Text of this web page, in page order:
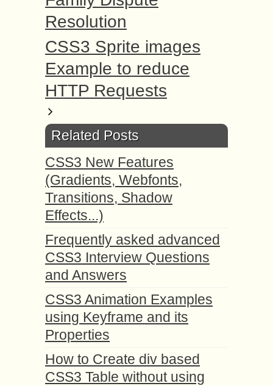
Resolution
CSS3 Sprite images
Example to reduce
HTTP Requests
Related Posts
CSS3 New Features
(Gradients, Webfonts,
Transitions, Shadow
Effects...)
Frequently asked advanced
CSS3 Interview Questions
and Answers
CSS3 Animation Examples
using Keyframe and its
Properties
How to Create div based
CSS3 Table without using